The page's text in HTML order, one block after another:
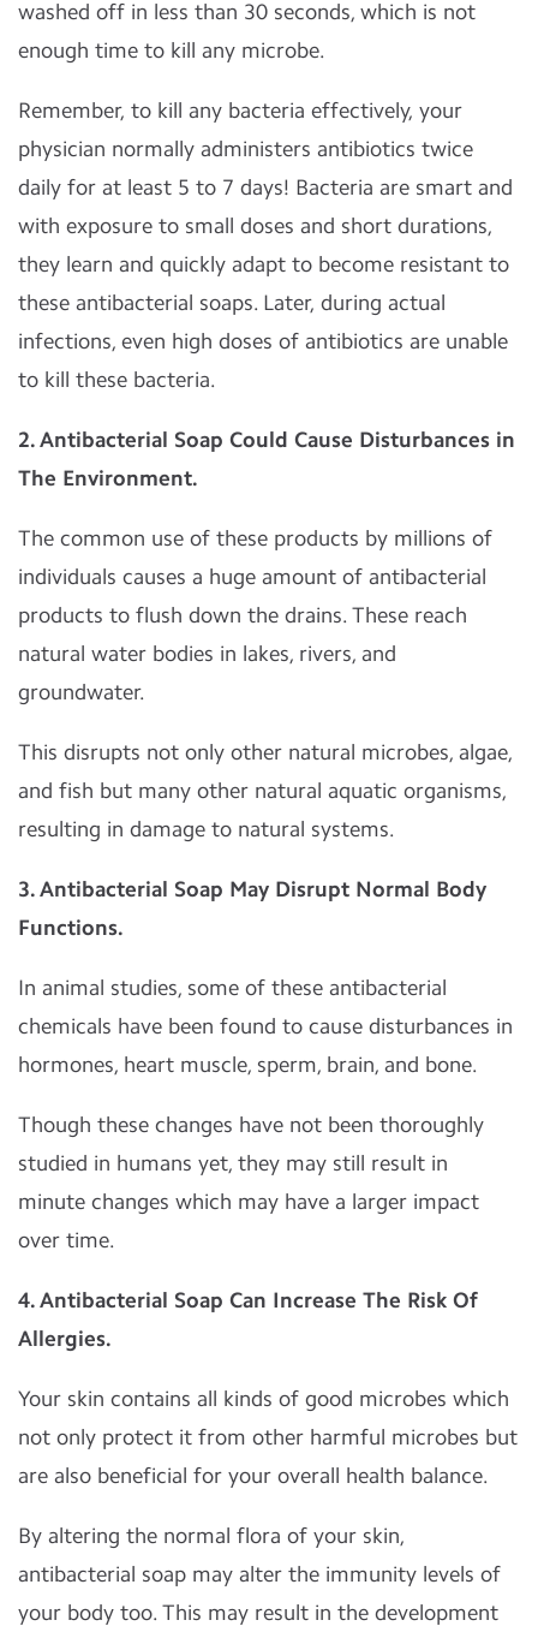
washed off in less than 30 seconds, which is not
enough time to kill any microbe.
Remember, to kill any bacteria effectively, your
physician normally administers antibiotics twice
daily for at least 5 to 7 days! Bacteria are smart and
with exposure to small doses and short durations,
they learn and quickly adapt to become resistant to
these antibacterial soaps. Later, during actual
infections, even high doses of antibiotics are unable
to kill these bacteria.
2. Antibacterial Soap Could Cause Disturbances in
The Environment.
The common use of these products by millions of
individuals causes a huge amount of antibacterial
products to flush down the drains. These reach
natural water bodies in lakes, rivers, and
groundwater.
This disrupts not only other natural microbes, algae,
and fish but many other natural aquatic organisms,
resulting in damage to natural systems.
3. Antibacterial Soap May Disrupt Normal Body
Functions.
In animal studies, some of these antibacterial
chemicals have been found to cause disturbances in
hormones, heart muscle, sperm, brain, and bone.
Though these changes have not been thoroughly
studied in humans yet, they may still result in
minute changes which may have a larger impact
over time.
4. Antibacterial Soap Can Increase The Risk Of
Allergies.
Your skin contains all kinds of good microbes which
not only protect it from other harmful microbes but
are also beneficial for your overall health balance.
By altering the normal flora of your skin,
antibacterial soap may alter the immunity levels of
your body too. This may result in the development